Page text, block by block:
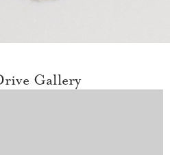
Gallery